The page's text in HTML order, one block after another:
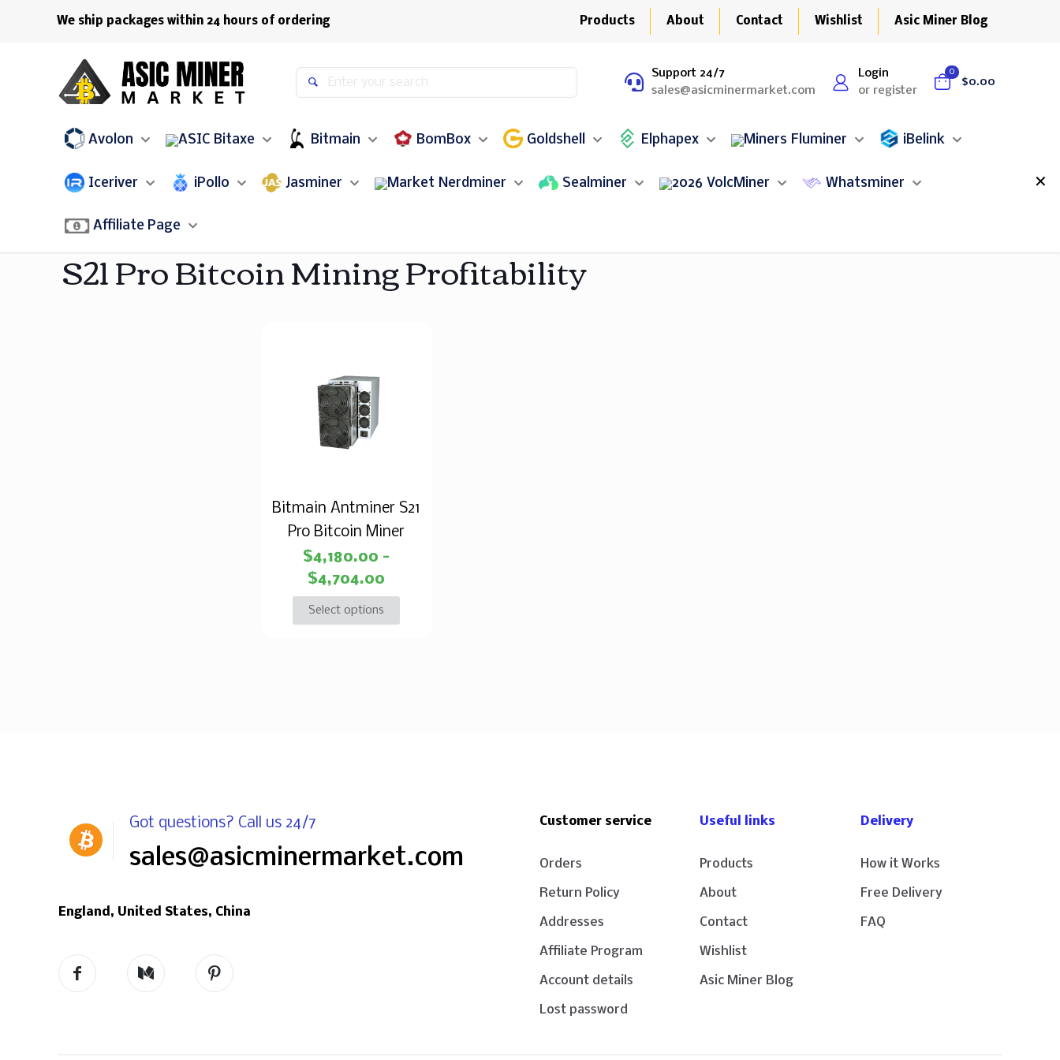
We ship packages within 24 hours of ordering Products About Contact Wishlist Asic Miner Blog
Support 24/7
sales@asicminermarket.com
Login
or register
0
$0.00
Avolon Bitaxe Bitmain BomBox Goldshell Elphapex Fluminer iBelink
Iceriver iPollo Jasminer Nerdminer Sealminer VolcMiner Whatsminer
Affiliate Page
✕
S21 Pro Bitcoin Mining Profitability
Bitmain Antminer S21
Pro Bitcoin Miner
$4,180.00 –
$4,704.00
Select options
Got questions? Call us 24/7
sales@asicminermarket.com
England, United States, China
Customer service
Orders
Return Policy
Addresses
Affiliate Program
Account details
Lost password
Useful links
Products
About
Contact
Wishlist
Asic Miner Blog
Delivery
How it Works
Free Delivery
FAQ